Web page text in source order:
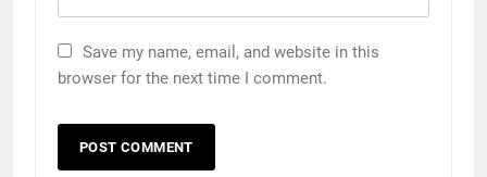
Save my name, email, and website in this
browser for the next time I comment.